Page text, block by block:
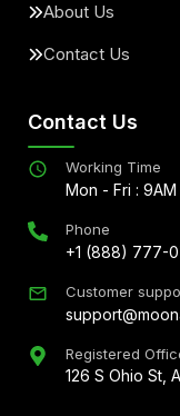
About Us
Contact Us
Contact Us
Working Time
Mon - Fri :
Phone
+1 (888) 777-
Customer
Registered
126 S Ohio St,